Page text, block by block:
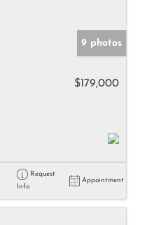
9 photos
$179,000
Request
Info
Appointment